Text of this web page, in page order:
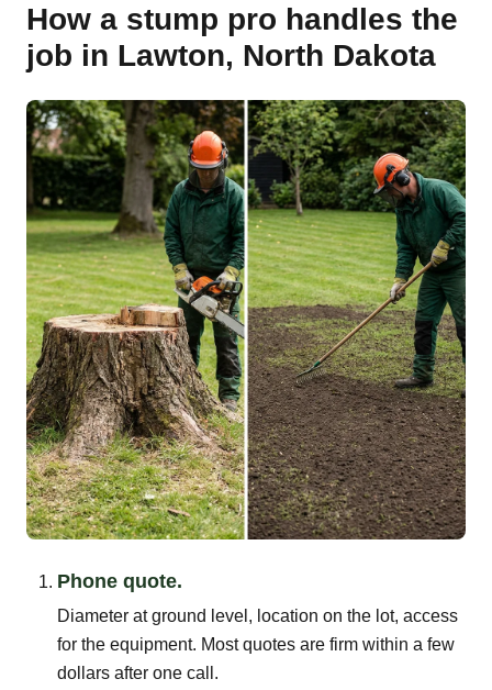
How a stump pro handles the
job in Lawton, North Dakota
Phone quote.
Diameter at ground level, location on the lot, access
for the equipment. Most quotes are firm within a few
dollars after one call.